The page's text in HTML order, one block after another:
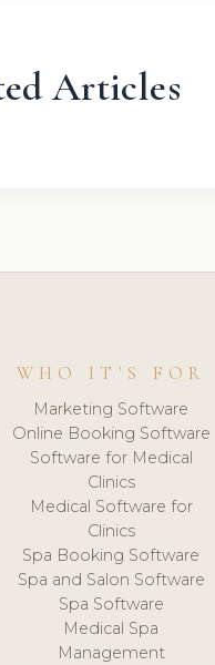
Articles
WHO IT'S FOR
Marketing Software
Online Booking Software
Software for Medical
Clinics
Medical Software for
Clinics
Spa Booking Software
Spa and Salon Software
Spa Software
Medical Spa
Management